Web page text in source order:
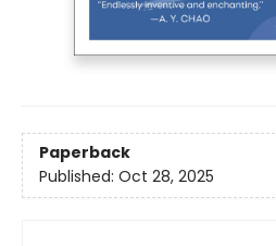
Paperback
Published: Oct 28, 2025